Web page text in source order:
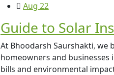
Aug 22
Guide to Solar
At Bhoodarsh Saurshakti,
homeowners and
bills and environmental